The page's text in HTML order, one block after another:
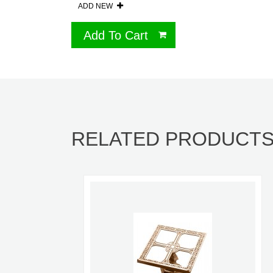
ADD NEW
Add To Cart
RELATED